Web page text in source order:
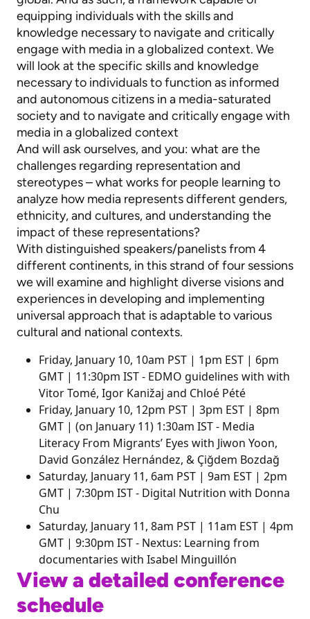
equipping individuals with the skills and
knowledge necessary to navigate and critically
engage with media in a globalized context. We
will look at the specific skills and knowledge
necessary to individuals to function as informed
and autonomous citizens in a media-saturated
society and to navigate and critically engage with
media in a globalized context
And will ask ourselves, and you: what are the
challenges regarding representation and
stereotypes – what works for people learning to
analyze how media represents different genders,
ethnicity, and cultures, and understanding the
impact of these representations?
With distinguished speakers/panelists from 4
different continents, in this strand of four sessions
we will examine and highlight diverse visions and
experiences in developing and implementing
universal approach that is adaptable to various
cultural and national contexts.
Friday, January 10, 10am PST |​​​​​ 1pm EST | 6pm
GMT |​​​​​​​ 11:30pm IST - EDMO guidelines with with
Vitor Tomé, Igor Kanižaj and Chloé Pété
Friday, January 10, 12pm PST ​​​​​​​| 3pm EST | 8pm
GMT | (on January 11) 1:30am IST - Media
Literacy From Migrants’ Eyes with Jiwon Yoon,
David González Hernández, & Çiğdem Bozdağ
Saturday, January 11, 6am PST | 9am EST | 2pm
GMT |​​​​​​​ 7:30pm IST - Digital Nutrition with Donna
Chu
Saturday, January 11, 8am PST | 11am EST | 4pm
GMT |​​​​​​​ 9:30pm IST - Nextus: Learning from
documentaries with Isabel Minguillón
View a detailed conference
schedule